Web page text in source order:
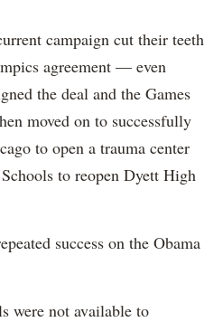
campaign cut their teeth
agreement — even
the deal and the Games
moved on to successfully
to open a trauma center
to reopen Dyett High
success on the Obama
were not available to